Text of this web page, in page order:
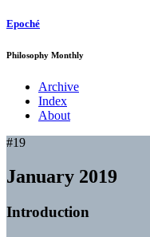
Epoché
Philosophy Monthly
Archive
Index
About
#19
January 2019
Introduction